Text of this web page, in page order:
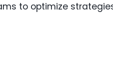
to optimize